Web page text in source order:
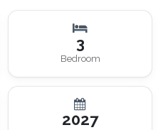
3
Bedroom
2027